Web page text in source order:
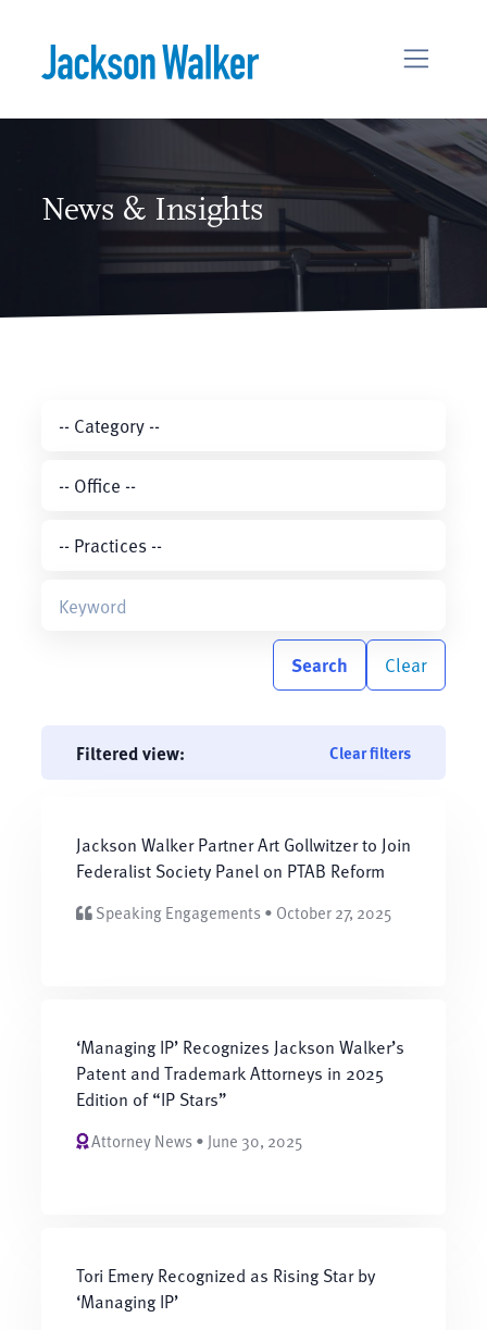
News & Insights
Search Clear
Filtered view: Clear filters
Jackson Walker Partner Art Gollwitzer to Join
Federalist Society Panel on PTAB Reform
Speaking Engagements • October 27, 2025
‘Managing IP’ Recognizes Jackson Walker’s
Patent and Trademark Attorneys in 2025
Edition of “IP Stars”
Attorney News • June 30, 2025
Tori Emery Recognized as Rising Star by
‘Managing IP’